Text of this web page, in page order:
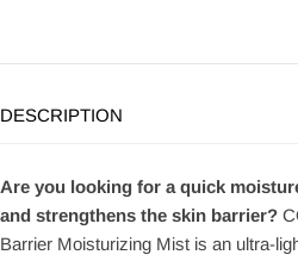
DESCRIPTION
Are you looking for a quick
and strengthens the skin barrier?
Barrier Moisturizing Mist is an ultra-